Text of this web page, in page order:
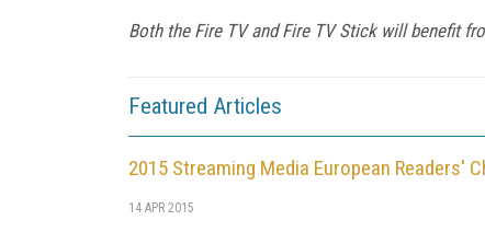
Both the Fire TV and Fire TV Stick will benefit
Featured Articles
2015 Streaming Media European Readers'
14 APR 2015